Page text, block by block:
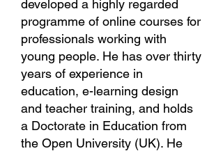
developed a highly regarded
programme of online courses for
professionals working with
young people. He has over thirty
years of experience in
education, e-learning design
and teacher training, and holds
a Doctorate in Education from
the Open University (UK). He